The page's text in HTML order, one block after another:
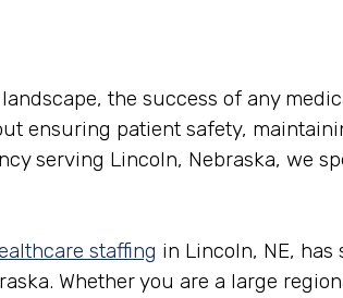
the success of any
ensuring patient safety,
serving Lincoln, Nebraska, we
staffing in Lincoln, NE,
Whether you are a large